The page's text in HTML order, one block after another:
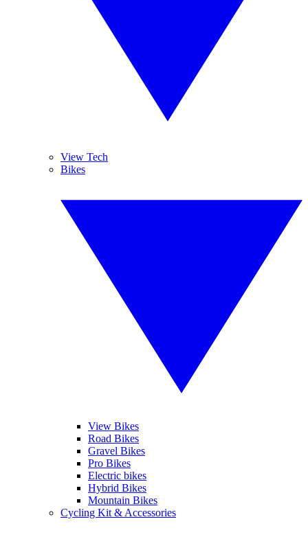
View Tech
Bikes
View Bikes
Road Bikes
Gravel Bikes
Pro Bikes
Electric bikes
Hybrid Bikes
Mountain Bikes
Cycling Kit & Accessories